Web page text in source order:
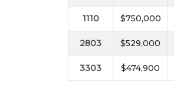
1110 $750,000
2803 $529,000
3303 $474,900